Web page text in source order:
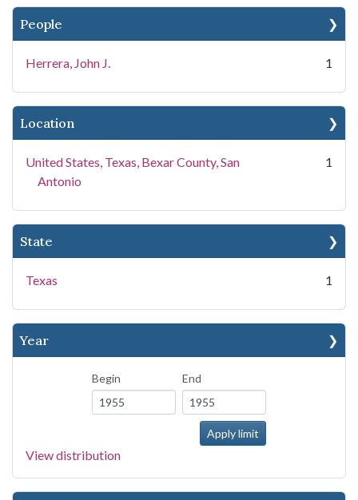
People
Herrera, John J. 1
Location
United States, Texas, Bexar County, San
Antonio
1
State
Texas 1
Year
Begin End
View distribution